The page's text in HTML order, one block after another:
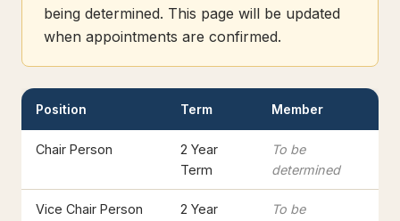
being determined. This page will be updated
when appointments are confirmed.
Position Term Member
Chair Person
2 Year
Term
To be
determined
Vice Chair Person
2 Year
To be